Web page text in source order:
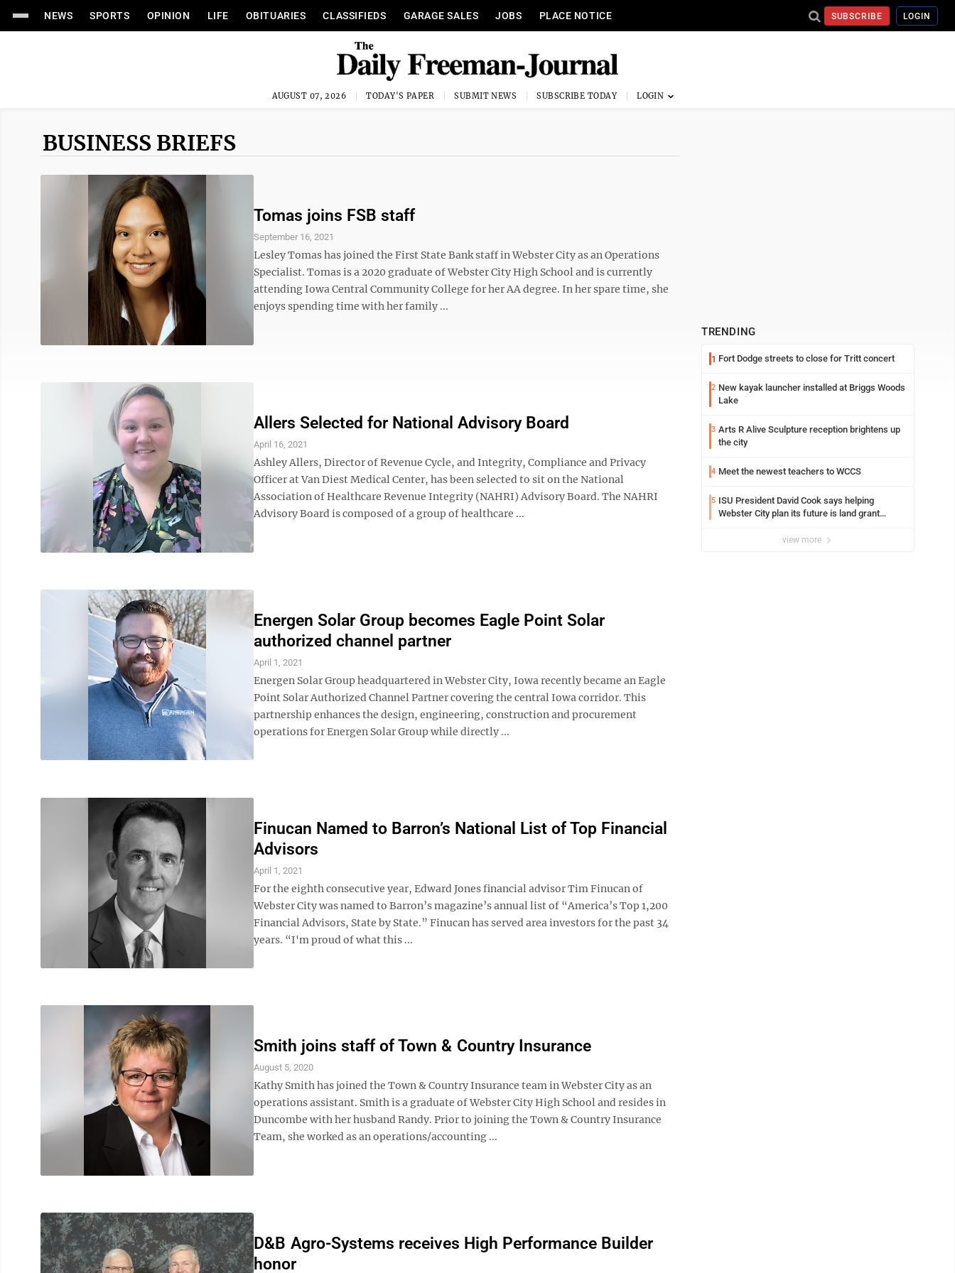
NEWS SPORTS OPINION LIFE OBITUARIES CLASSIFIEDS GARAGE SALES JOBS PLACE NOTICE SUBSCRIBE LOGIN
AUGUST 07, 2026 TODAY'S PAPER SUBMIT NEWS SUBSCRIBE TODAY
BUSINESS BRIEFS
Tomas joins FSB staff
September 16, 2021
Lesley Tomas has joined the First State Bank staff in Webster City as an Operations
Specialist. Tomas is a 2020 graduate of Webster City High School and is currently
attending Iowa Central Community College for her AA degree. In her spare time, she
enjoys spending time with her family ...
Allers Selected for National Advisory Board
April 16, 2021
Ashley Allers, Director of Revenue Cycle, and Integrity, Compliance and Privacy
Officer at Van Diest Medical Center, has been selected to sit on the National
Association of Healthcare Revenue Integrity (NAHRI) Advisory Board. The NAHRI
Advisory Board is composed of a group of healthcare ...
Energen Solar Group becomes Eagle Point Solar
authorized channel partner
April 1, 2021
Energen Solar Group headquartered in Webster City, Iowa recently became an Eagle
Point Solar Authorized Channel Partner covering the central Iowa corridor. This
partnership enhances the design, engineering, construction and procurement
operations for Energen Solar Group while directly ...
Finucan Named to Barron’s National List of Top Financial
Advisors
April 1, 2021
For the eighth consecutive year, Edward Jones financial advisor Tim Finucan of
Webster City was named to Barron’s magazine’s annual list of “America’s Top 1,200
Financial Advisors, State by State.” Finucan has served area investors for the past 34
years. “I'm proud of what this ...
Smith joins staff of Town & Country Insurance
August 5, 2020
Kathy Smith has joined the Town & Country Insurance team in Webster City as an
operations assistant. Smith is a graduate of Webster City High School and resides in
Duncombe with her husband Randy. Prior to joining the Town & Country Insurance
Team, she worked as an operations/accounting ...
D&B Agro-Systems receives High Performance Builder
honor
TRENDING
1 Fort Dodge streets to close for Tritt concert
2 New kayak launcher installed at Briggs Woods
Lake
3 Arts R Alive Sculpture reception brightens up
the city
4 Meet the newest teachers to WCCS
5 ISU President David Cook says helping
Webster City plan its future is land grant
view more